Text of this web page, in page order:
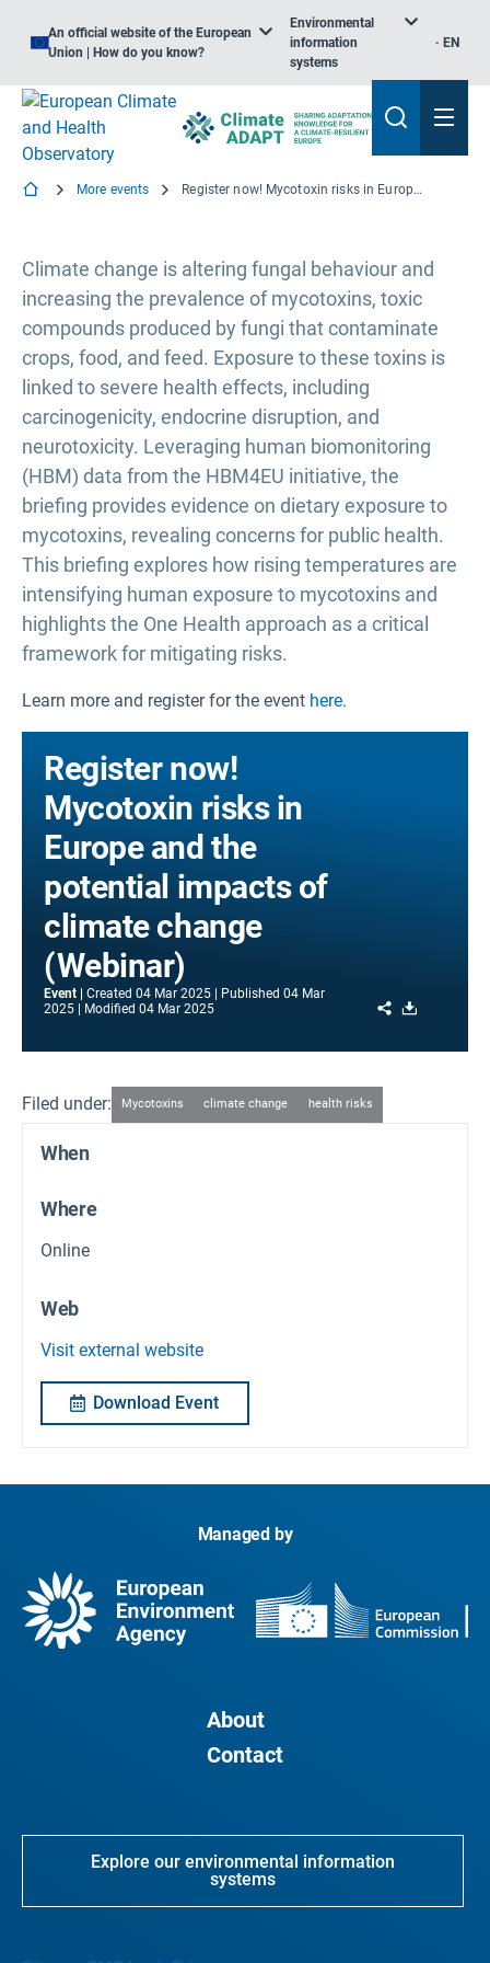
An official website of the European
Union | How do you know?
Environmental
information
systems
EN
More events Register now! Mycotoxin risks in Europe and the potential impacts of climate change (Webinar)
Climate change is altering fungal behaviour and
increasing the prevalence of mycotoxins, toxic
compounds produced by fungi that contaminate
crops, food, and feed. Exposure to these toxins is
linked to severe health effects, including
carcinogenicity, endocrine disruption, and
neurotoxicity. Leveraging human biomonitoring
(HBM) data from the HBM4EU initiative, the
briefing provides evidence on dietary exposure to
mycotoxins, revealing concerns for public health.
This briefing explores how rising temperatures are
intensifying human exposure to mycotoxins and
highlights the One Health approach as a critical
framework for mitigating risks.
Learn more and register for the event here.
Register now!
Mycotoxin risks in
Europe and the
potential impacts of
climate change
(Webinar)
Event Created 04 Mar 2025 Published 04 Mar
2025
Modified 04 Mar 2025 Share
Filed under: Mycotoxins climate change health risks
When
Where
Online
Web
Visit external website
Download Event
Managed by
About
Contact
Explore our environmental information
systems